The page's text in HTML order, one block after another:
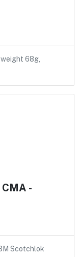
68g,
-
Scotchlok